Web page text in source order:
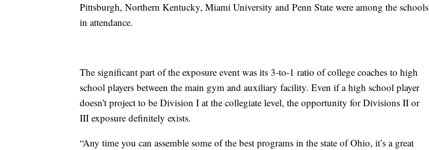
Pittsburgh, Northern Kentucky, Miami University and Penn State were among the schools
in attendance.
The significant part of the exposure event was its 3-to-1 ratio of college coaches to high
school players between the main gym and auxiliary facility. Even if a high school player
doesn't project to be Division I at the collegiate level, the opportunity for Divisions II or
III exposure definitely exists.
“Any time you can assemble some of the best programs in the state of Ohio, it’s a great